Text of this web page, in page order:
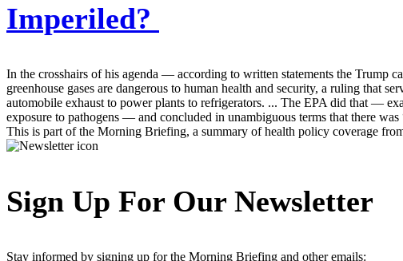
Imperiled?
In the crosshairs of his agenda — according to written statements the Trump
greenhouse gases are dangerous to human health and security, a ruling that
automobile exhaust to power plants to refrigerators. ... The EPA did that —
exposure to pathogens — and concluded in unambiguous terms that there
This is part of the Morning Briefing, a summary of health policy coverage
Sign Up For Our Newsletter
Stay informed by signing up for the Morning Briefing and other emails: